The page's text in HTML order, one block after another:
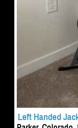
Left Handed